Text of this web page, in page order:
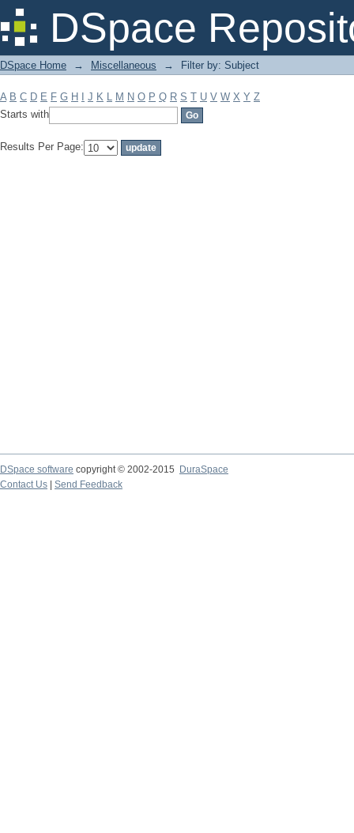
DSpace
Filter by: Subject
DSpace Home → Miscellaneous → Filter by: Subject
A B C D E F G H J K L M N O P Q R S T U V W X Y Z
Starts with
Results Per Page:
DSpace software copyright © 2002-2015
DuraSpace
Contact Us
Send Feedback